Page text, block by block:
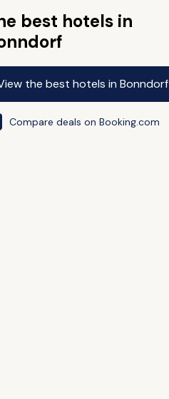
best hotels in
the best hotels in Bonndorf
Compare deals on Booking.com